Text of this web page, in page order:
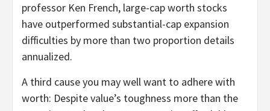
professor Ken French, large-cap worth stocks
have outperformed substantial-cap expansion
difficulties by more than two proportion details
annualized.
A third cause you may well want to adhere with
worth: Despite value’s toughness more than the